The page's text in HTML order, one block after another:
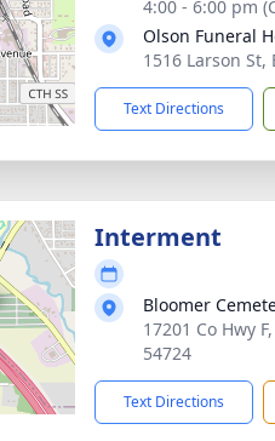
4:00 - 6:00 pm
Olson Funeral
1516 Larson St,
Text Directions
Interment
Bloomer
17201 Co Hwy
54724
Text Directions